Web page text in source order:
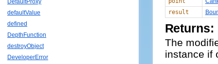
DefaultProxy
defaultValue
defined
DepthFunction
destroyObject
DeveloperError
result
Returns:
The
instance if